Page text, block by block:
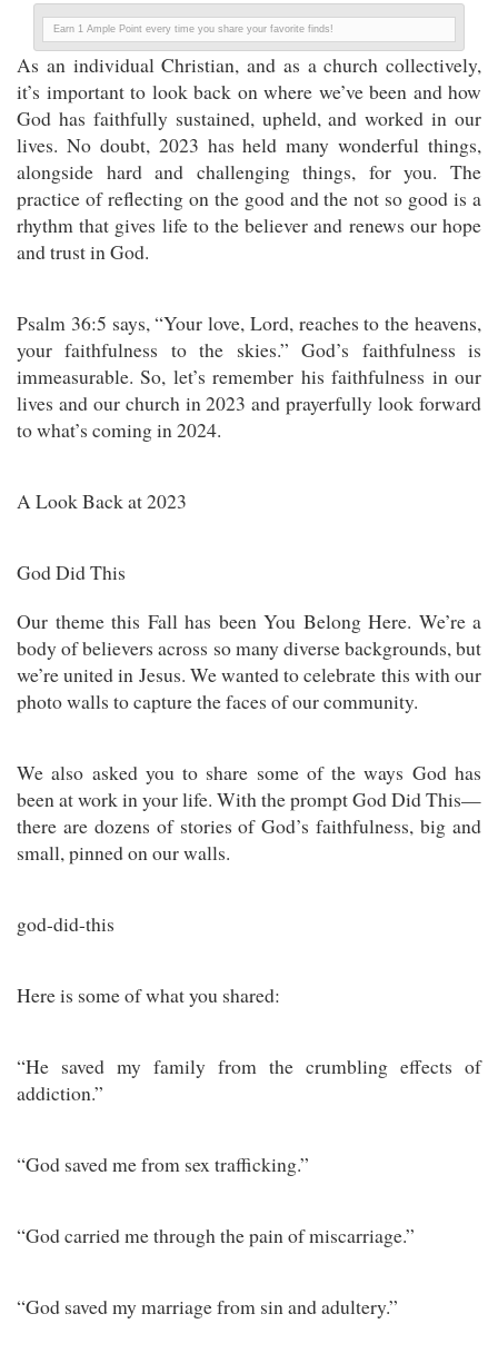
Earn 1 Ample Point every time you share your favorite finds!
As an individual Christian, and as a church collectively,
it’s important to look back on where we’ve been and how
God has faithfully sustained, upheld, and worked in our
lives. No doubt, 2023 has held many wonderful things,
alongside hard and challenging things, for you. The
practice of reflecting on the good and the not so good is a
rhythm that gives life to the believer and renews our hope
and trust in God.
Psalm 36:5 says, “Your love, Lord, reaches to the heavens,
your faithfulness to the skies.” God’s faithfulness is
immeasurable. So, let’s remember his faithfulness in our
lives and our church in 2023 and prayerfully look forward
to what’s coming in 2024.
A Look Back at 2023
God Did This
Our theme this Fall has been You Belong Here. We’re a
body of believers across so many diverse backgrounds, but
we’re united in Jesus. We wanted to celebrate this with our
photo walls to capture the faces of our community.
We also asked you to share some of the ways God has
been at work in your life. With the prompt God Did This—
there are dozens of stories of God’s faithfulness, big and
small, pinned on our walls.
god-did-this
Here is some of what you shared:
“He saved my family from the crumbling effects of
addiction.”
“God saved me from sex trafficking.”
“God carried me through the pain of miscarriage.”
“God saved my marriage from sin and adultery.”